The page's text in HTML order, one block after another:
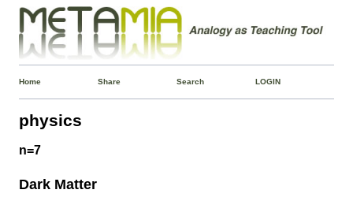
Home Share Search LOGIN
physics
n=7
Dark Matter